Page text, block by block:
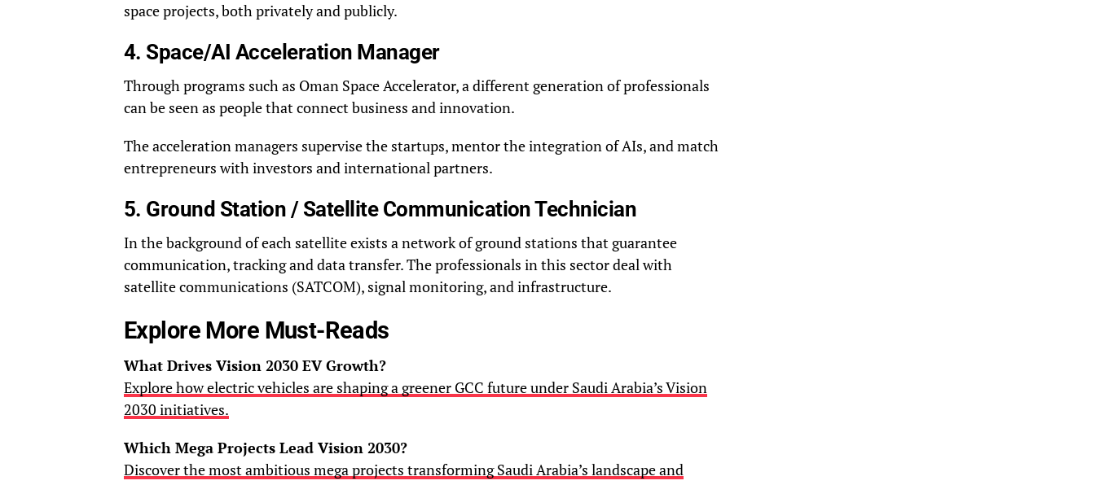
space projects, both privately and publicly.
4. Space/AI Acceleration Manager
Through programs such as Oman Space Accelerator, a different generation of professionals
can be seen as people that connect business and innovation.
The acceleration managers supervise the startups, mentor the integration of AIs, and match
entrepreneurs with investors and international partners.
5. Ground Station / Satellite Communication Technician
In the background of each satellite exists a network of ground stations that guarantee
communication, tracking and data transfer. The professionals in this sector deal with
satellite communications (SATCOM), signal monitoring, and infrastructure.
Explore More Must-Reads
What Drives Vision 2030 EV Growth?
Explore how electric vehicles are shaping a greener GCC future under Saudi Arabia’s Vision
2030 initiatives.
Which Mega Projects Lead Vision 2030?
Discover the most ambitious mega projects transforming Saudi Arabia’s landscape and